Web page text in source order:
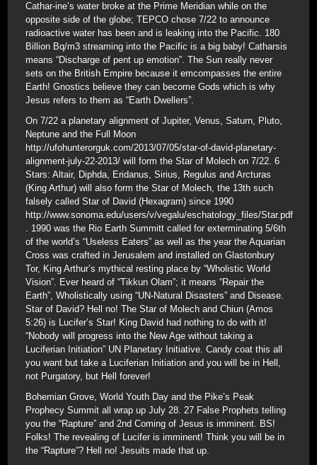
Cathar-ine’s water broke at the Prime Meridian while on the
opposite side of the globe; TEPCO chose 7/22 to announce
radioactive water has been and is leaking into the Pacific. 180
Billion Bq/m3 streaming into the Pacific is a big baby! Catharsis
means “Discharge of pent up emotion”. The Sun really never
sets on the British Empire because it emcompasses the entire
Earth! Gnostics believe they can become Gods which is why
Jesus refers to them as “Earth Dwellers”.
On 7/22 a planetary alignment of Jupiter, Venus, Saturn, Pluto,
Neptune and the Full Moon
http://ufohunterorguk.com/2013/07/05/star-of-david-planetary-
alignment-july-22-2013/ will form the Star of Molech on 7/22. 6
Stars: Altair, Diphda, Eridanus, Sirius, Regulus and Arcturas
(King Arthur) will also form the Star of Molech, the 13th such
falsely called Star of David (Hexagram) since 1990
http://www.sonoma.edu/users/v/vegalu/eschatology_files/Star.pdf
. 1990 was the Rio Earth Summitt called for exterminating 5/6th
of the world’s “Useless Eaters” as well as the year the Aquarian
Cross was crafted in Jerusalem and installed on Glastonbury
Tor, King Arthur’s mythical resting place by “Wholistic World
Vision”. Ever heard of “Tikkun Olam”; it means “Repair the
Earth”, Wholistically using “UN-Natural Disasters” and Disease.
Star of David? Hell no! The Star of Molech and Chiun (Amos
5:26) is Lucifer’s Star! King David had nothing to do with it!
“Nobody will progress into the New Age without taking a
Luciferian Initiation” UN Planetary Initiative. Candy coat this all
you want but take a Luciferian Initiation and you will be in Hell,
not Purgatory, but Hell forever!
Bohemian Grove, World Youth Day and the Pike’s Peak
Prophecy Summit all wrap up July 28. 27 False Prophets telling
you the “Rapture” and 2nd Coming of Jesus is imminent. BS!
Folks! The revealing of Lucifer is imminent! Think you will be in
the “Rapture”? Hell no! Jesuits made that up.